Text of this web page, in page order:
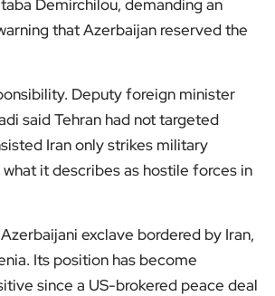
Demirchilou, demanding an
that Azerbaijan reserved the
Deputy foreign minister
said Tehran had not targeted
Iran only strikes military
it describes as hostile forces in
exclave bordered by Iran,
Its position has become
since a US-brokered peace deal